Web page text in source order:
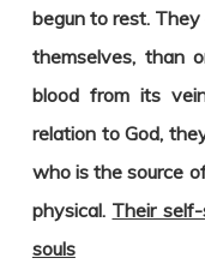
begun to rest.
themselves, than
blood from its
relation to God,
who is the source
physical. Their
souls